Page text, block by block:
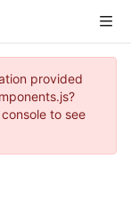
provided
to see